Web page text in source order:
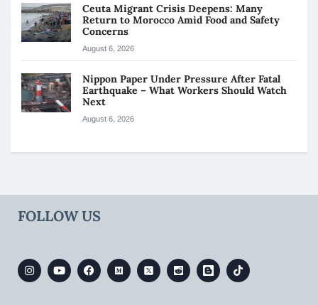
Ceuta Migrant Crisis Deepens: Many
Return to Morocco Amid Food and Safety
Concerns
August 6, 2026
Nippon Paper Under Pressure After Fatal
Earthquake – What Workers Should Watch
Next
August 6, 2026
FOLLOW US